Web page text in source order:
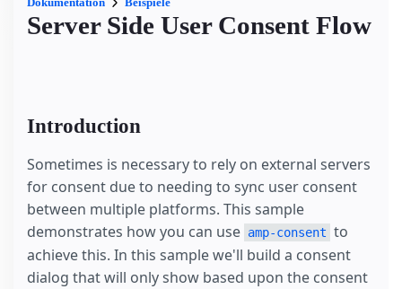
Server Side User Consent Flow
Introduction
Sometimes is necessary to rely on external servers
for consent due to needing to sync user consent
between multiple platforms. This sample
demonstrates how you can use amp-consent to
achieve this. In this sample we'll build a consent
dialog that will only show based upon the consent